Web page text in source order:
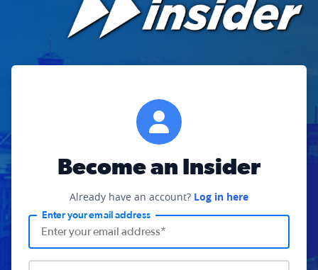
Become an Insider
Already have an account? Log in here
Enter your email address